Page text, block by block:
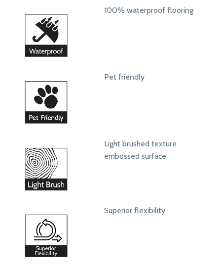
100% waterproof flooring
Pet friendly
Light brushed texture
embossed surface
Superior flexibility